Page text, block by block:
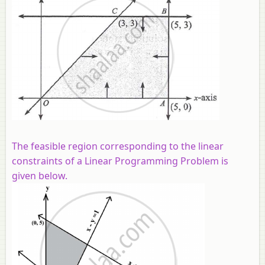
The feasible region corresponding to the linear
constraints of a Linear Programming Problem is
given below.